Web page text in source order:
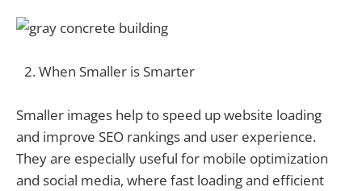
When Smaller is Smarter
Smaller images help to speed up website loading
and improve SEO rankings and user experience.
They are especially useful for mobile optimization
and social media, where fast loading and efficient